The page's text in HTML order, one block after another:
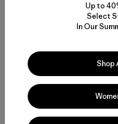
Up to
Select
In Our
Shop